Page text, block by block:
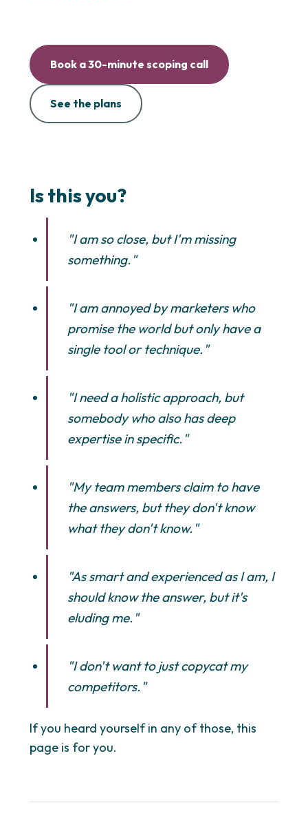
Book a 30-minute scoping call
See the plans
Is this you?
"I am so close, but I'm missing
something."
"I am annoyed by marketers who
promise the world but only have a
single tool or technique."
"I need a holistic approach, but
somebody who also has deep
expertise in specific."
"My team members claim to have
the answers, but they don't know
what they don't know."
"As smart and experienced as I am, I
should know the answer, but it's
eluding me."
"I don't want to just copycat my
competitors."
If you heard yourself in any of those, this
page is for you.